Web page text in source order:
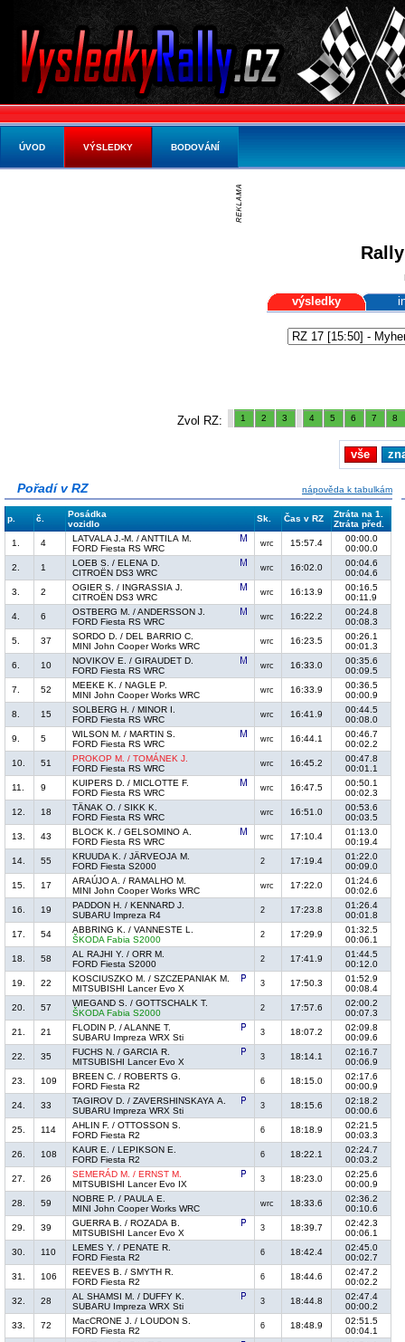
výsledky
Zvol RZ: 1 2 3 4 5 6 7 8
vše
Pořadí v RZ nápověda k tabulkám
p. č.
Posádka
vozidlo
Sk. Čas v RZ
Ztráta na 1.
Ztráta před.
1.
4
LATVALA J.-M. / ANTTILA M.
FORD Fiesta RS WRC
wrc 15:57.4
00:00.0
00:00.0
2.
1
LOEB S. / ELENA D.
CITROËN DS3 WRC
wrc 16:02.0
00:04.6
00:04.6
3.
2
OGIER S. / INGRASSIA J.
CITROËN DS3 WRC
wrc 16:13.9
00:16.5
00:11.9
4.
6
OSTBERG M. / ANDERSSON J.
FORD Fiesta RS WRC
wrc 16:22.2
00:24.8
00:08.3
5.
37
SORDO D. / DEL BARRIO C.
MINI John Cooper Works WRC
wrc 16:23.5
00:26.1
00:01.3
6.
10
NOVIKOV E. / GIRAUDET D.
FORD Fiesta RS WRC
wrc 16:33.0
00:35.6
00:09.5
7.
52
MEEKE K. / NAGLE P.
MINI John Cooper Works WRC
wrc 16:33.9
00:36.5
00:00.9
8.
15
SOLBERG H. / MINOR I.
FORD Fiesta RS WRC
wrc 16:41.9
00:44.5
00:08.0
9.
5
WILSON M. / MARTIN S.
FORD Fiesta RS WRC
wrc 16:44.1
00:46.7
00:02.2
10.
51
PROKOP M. / TOMÁNEK J.
FORD Fiesta RS WRC
wrc 16:45.2
00:47.8
00:01.1
11.
9
KUIPERS D. / MICLOTTE F.
FORD Fiesta RS WRC
wrc 16:47.5
00:50.1
00:02.3
12.
18
TÄNAK O. / SIKK K.
FORD Fiesta RS WRC
wrc 16:51.0
00:53.6
00:03.5
13.
43
BLOCK K. / GELSOMINO A.
FORD Fiesta RS WRC
wrc 17:10.4
01:13.0
00:19.4
14.
55
KRUUDA K. / JÄRVEOJA M.
FORD Fiesta S2000
2 17:19.4
01:22.0
00:09.0
15.
17
ARAÚJO A. / RAMALHO M.
MINI John Cooper Works WRC
wrc 17:22.0
01:24.6
00:02.6
16.
19
PADDON H. / KENNARD J.
SUBARU Impreza R4
2 17:23.8
01:26.4
00:01.8
17.
54
ABBRING K. / VANNESTE L.
ŠKODA Fabia S2000
2 17:29.9
01:32.5
00:06.1
18.
58
AL RAJHI Y. / ORR M.
FORD Fiesta S2000
2 17:41.9
01:44.5
00:12.0
19.
22
KOSCIUSZKO M. / SZCZEPANIAK M.
MITSUBISHI Lancer Evo X
3 17:50.3
01:52.9
00:08.4
20.
57
WIEGAND S. / GOTTSCHALK T.
ŠKODA Fabia S2000
2 17:57.6
02:00.2
00:07.3
21.
21
FLODIN P. / ALANNE T.
SUBARU Impreza WRX Sti
3 18:07.2
02:09.8
00:09.6
22.
35
FUCHS N. / GARCIA R.
MITSUBISHI Lancer Evo X
3 18:14.1
02:16.7
00:06.9
23.
109
BREEN C. / ROBERTS G.
FORD Fiesta R2
6 18:15.0
02:17.6
00:00.9
24.
33
TAGIROV D. / ZAVERSHINSKAYA A.
SUBARU Impreza WRX Sti
3 18:15.6
02:18.2
00:00.6
25.
114
AHLIN F. / OTTOSSON S.
FORD Fiesta R2
6 18:18.9
02:21.5
00:03.3
26.
108
KAUR E. / LEPIKSON E.
FORD Fiesta R2
6 18:22.1
02:24.7
00:03.2
27.
26
SEMERÁD M. / ERNST M.
MITSUBISHI Lancer Evo IX
3 18:23.0
02:25.6
00:00.9
28.
59
NOBRE P. / PAULA E.
MINI John Cooper Works WRC
wrc 18:33.6
02:36.2
00:10.6
29.
39
GUERRA B. / ROZADA B.
MITSUBISHI Lancer Evo X
3 18:39.7
02:42.3
00:06.1
30.
110
LEMES Y. / PENATE R.
FORD Fiesta R2
6 18:42.4
02:45.0
00:02.7
31.
106
REEVES B. / SMYTH R.
FORD Fiesta R2
6 18:44.6
02:47.2
00:02.2
32.
28
AL SHAMSI M. / DUFFY K.
SUBARU Impreza WRX Sti
3 18:44.8
02:47.4
00:00.2
33.
72
MacCRONE J. / LOUDON S.
FORD Fiesta R2
6 18:48.9
02:51.5
00:04.1
ÚVOD VÝSLEDKY BODOVÁNÍ